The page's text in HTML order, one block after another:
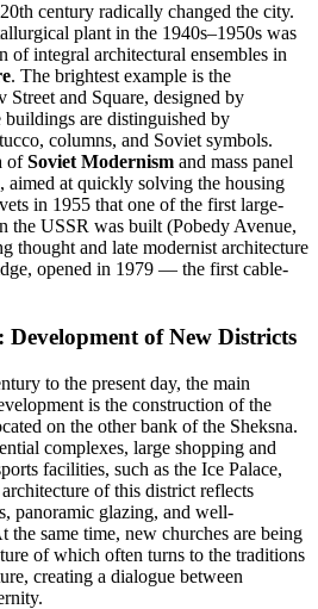
century radically changed the city.
plant in the 1940s–1950s was
of integral architectural ensembles in
. The brightest example is the
and Square, designed by
are distinguished by
columns, and Soviet symbols.
ofSoviet Modernism and mass panel
aimed at quickly solving the housing
in 1955 that one of the first large-
the USSR was built (Pobedy Avenue,
thought and late modernist architecture
opened in 1979 — the first cable-
of New Districts
to the present day, the main
is the construction of the
on the other bank of the Sheksna.
complexes, large shopping and
facilities, such as the Ice Palace,
of this district reflects
panoramic glazing, and well-
the same time, new churches are being
of which often turns to the traditions
creating a dialogue between